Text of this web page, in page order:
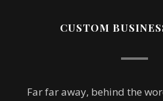
CUSTOM
Far far away, behind the